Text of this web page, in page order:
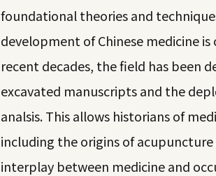
foundational theories and
development of Chinese medicine
recent decades, the field has been
excavated manuscripts and the
analsis. This allows historians of
including the origins of
interplay between medicine and